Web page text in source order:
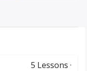
5 Lessons ·